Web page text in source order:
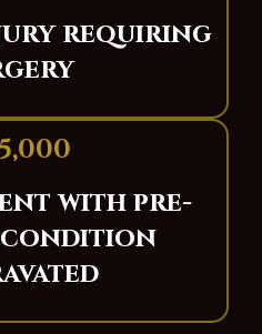
requiring
with pre-